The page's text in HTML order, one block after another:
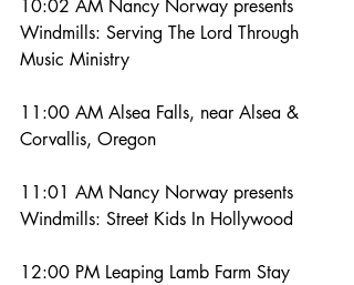
10:02 AM Nancy Norway presents
Windmills: Serving The Lord Through
Music Ministry
11:00 AM Alsea Falls, near Alsea &
Corvallis, Oregon
11:01 AM Nancy Norway presents
Windmills: Street Kids In Hollywood
12:00 PM Leaping Lamb Farm Stay